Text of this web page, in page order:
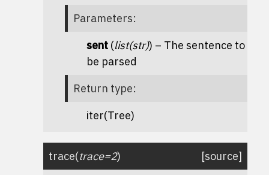
Parameters:
sent (list(str)) – The sentence to
be parsed
Return type:
iter(Tree)
trace(trace=2)
[source]